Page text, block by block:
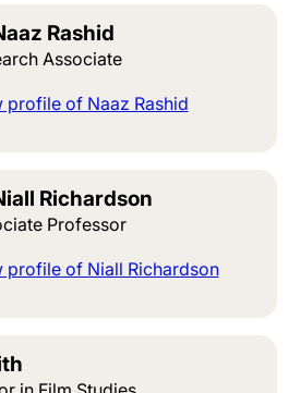
Rashid
Associate
profile of Naaz Rashid
Richardson
Professor
profile of Niall Richardson